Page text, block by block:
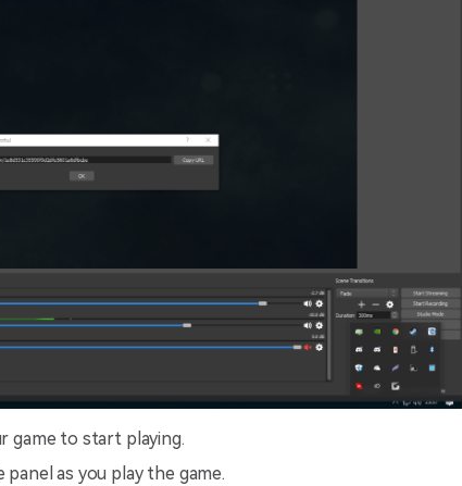
game to start playing.
as you play the game.